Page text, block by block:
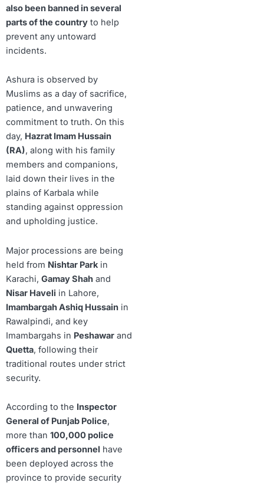
also been banned in several
parts of the country to help
prevent any untoward
incidents.
Ashura is observed by
Muslims as a day of sacrifice,
patience, and unwavering
commitment to truth. On this
day, Hazrat Imam Hussain
(RA), along with his family
members and companions,
laid down their lives in the
plains of Karbala while
standing against oppression
and upholding justice.
Major processions are being
held from Nishtar Park in
Karachi, Gamay Shah and
Nisar Haveli in Lahore,
Imambargah Ashiq Hussain in
Rawalpindi, and key
Imambargahs in Peshawar and
Quetta, following their
traditional routes under strict
security.
According to the Inspector
General of Punjab Police,
more than 100,000 police
officers and personnel have
been deployed across the
province to provide security